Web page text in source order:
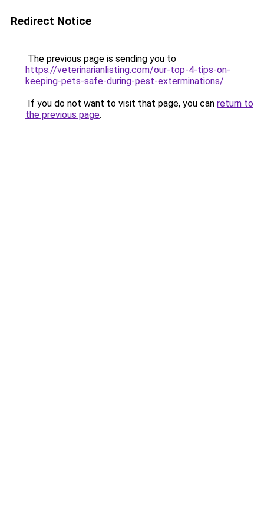
Redirect Notice
The previous page is sending you to
https://veterinarianlisting.com/our-top-4-tips-on-
keeping-pets-safe-during-pest-exterminations/.
If you do not want to visit that page, you can return to
the previous page.